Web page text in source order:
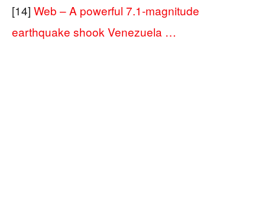
[14] Web – A powerful 7.1-magnitude
earthquake shook Venezuela …